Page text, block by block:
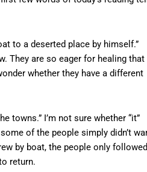
to a deserted place by himself.”
They are so eager for healing that
whether they have a different
towns.” I’m not sure whether “it”
of the people simply didn’t
by boat, the people only followed
return.